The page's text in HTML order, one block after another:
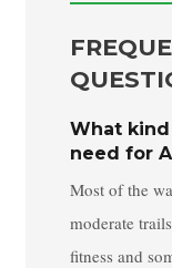
What
need for
Most of the
moderate
fitness and